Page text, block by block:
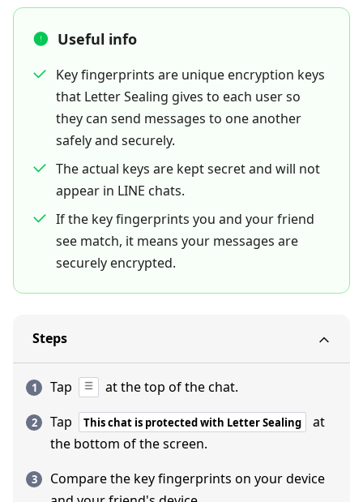
Useful info
Key fingerprints are unique encryption keys
that Letter Sealing gives to each user so
they can send messages to one another
safely and securely.
The actual keys are kept secret and will not
appear in LINE chats.
If the key fingerprints you and your friend
see match, it means your messages are
securely encrypted.
Steps
Tap
at the top of the chat.
Tap
This chat is protected with Letter Sealing
at
the bottom of the screen.
Compare the key fingerprints on your device